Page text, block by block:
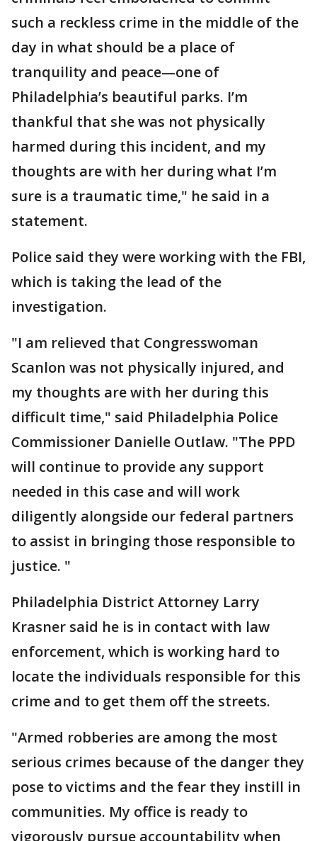
such a reckless crime in the middle of the
day in what should be a place of
tranquility and peace—one of
Philadelphia’s beautiful parks. I’m
thankful that she was not physically
harmed during this incident, and my
thoughts are with her during what I’m
sure is a traumatic time," he said in a
statement.
Police said they were working with the FBI,
which is taking the lead of the
investigation.
"I am relieved that Congresswoman
Scanlon was not physically injured, and
my thoughts are with her during this
difficult time," said Philadelphia Police
Commissioner Danielle Outlaw. "The PPD
will continue to provide any support
needed in this case and will work
diligently alongside our federal partners
to assist in bringing those responsible to
justice. "
Philadelphia District Attorney Larry
Krasner said he is in contact with law
enforcement, which is working hard to
locate the individuals responsible for this
crime and to get them off the streets.
"Armed robberies are among the most
serious crimes because of the danger they
pose to victims and the fear they instill in
communities. My office is ready to
vigorously pursue accountability when